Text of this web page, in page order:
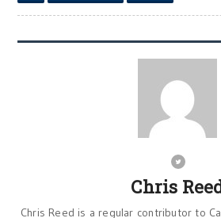
Chris
Chris Reed is a regular contributor to